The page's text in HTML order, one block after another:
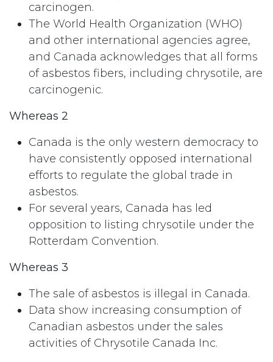
carcinogen.
The World Health Organization (WHO)
and other international agencies agree,
and Canada acknowledges that all forms
of asbestos fibers, including chrysotile, are
carcinogenic.
Whereas 2
Canada is the only western democracy to
have consistently opposed international
efforts to regulate the global trade in
asbestos.
For several years, Canada has led
opposition to listing chrysotile under the
Rotterdam Convention.
Whereas 3
The sale of asbestos is illegal in Canada.
Data show increasing consumption of
Canadian asbestos under the sales
activities of Chrysotile Canada Inc.